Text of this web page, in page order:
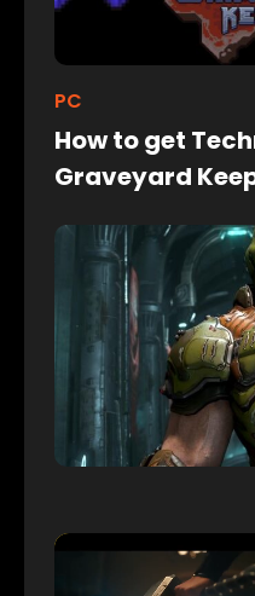
PC
How to get
Graveyard